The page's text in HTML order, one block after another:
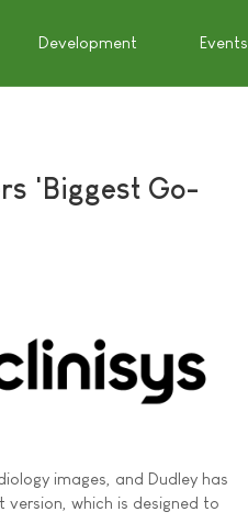
Development Events
'Biggest Go-
images, and Dudley has
which is designed to